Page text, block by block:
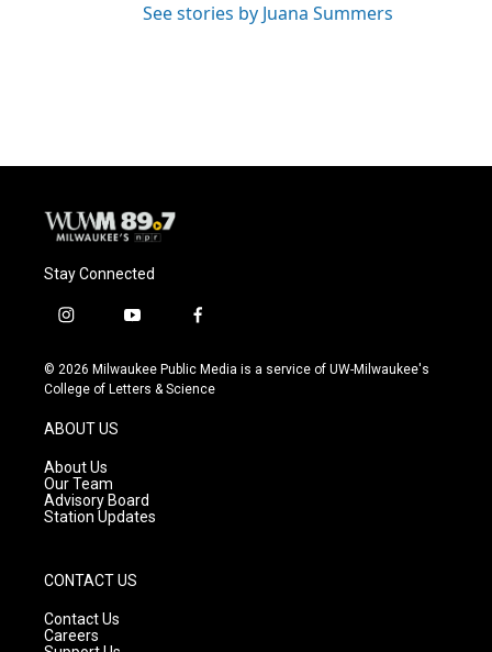
See stories by Juana Summers
Stay Connected
i
s
t
g
r
a
m
y
u
t
f
c
e
© 2026 Milwaukee Public Media is a service of UW-Milwaukee's
College of Letters & Science
ABOUT US
About Us
Our Team
Advisory Board
Station Updates
CONTACT US
Contact Us
Careers